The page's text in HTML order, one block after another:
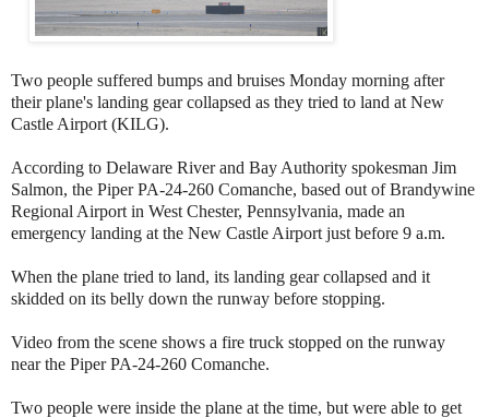
Two people suffered bumps and bruises Monday morning after
their plane's landing gear collapsed as they tried to land at New
Castle Airport (KILG).
According to Delaware River and Bay Authority spokesman Jim
Salmon, the Piper PA-24-260 Comanche, based out of Brandywine
Regional Airport in West Chester, Pennsylvania, made an
emergency landing at the New Castle Airport just before 9 a.m.
When the plane tried to land, its landing gear collapsed and it
skidded on its belly down the runway before stopping.
Video from the scene shows a fire truck stopped on the runway
near the Piper PA-24-260 Comanche.
Two people were inside the plane at the time, but were able to get